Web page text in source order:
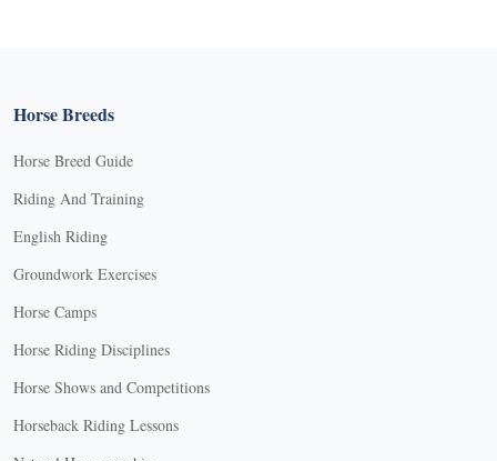
Horse Breeds
Horse Breed Guide
Riding And Training
English Riding
Groundwork Exercises
Horse Camps
Horse Riding Disciplines
Horse Shows and Competitions
Horseback Riding Lessons